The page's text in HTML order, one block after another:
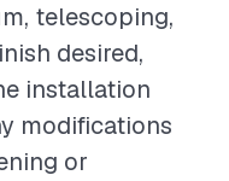
telescoping,
desired,
installation
modifications
or